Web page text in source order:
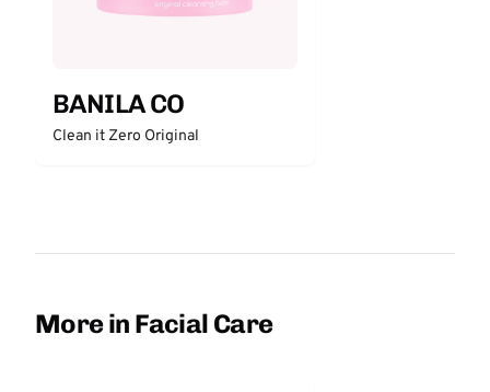
BANILA CO
Clean it Zero Original
More in Facial Care